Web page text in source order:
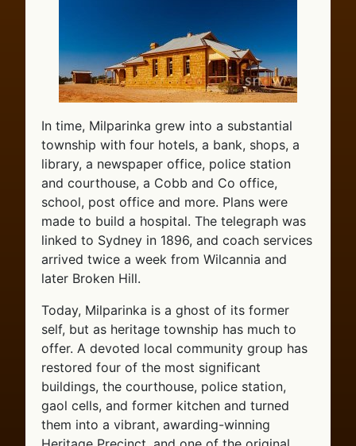
In time, Milparinka grew into a substantial
township with four hotels, a bank, shops, a
library, a newspaper office, police station
and courthouse, a Cobb and Co office,
school, post office and more. Plans were
made to build a hospital. The telegraph was
linked to Sydney in 1896, and coach services
arrived twice a week from Wilcannia and
later Broken Hill.
Today, Milparinka is a ghost of its former
self, but as heritage township has much to
offer. A devoted local community group has
restored four of the most significant
buildings, the courthouse, police station,
gaol cells, and former kitchen and turned
them into a vibrant, awarding-winning